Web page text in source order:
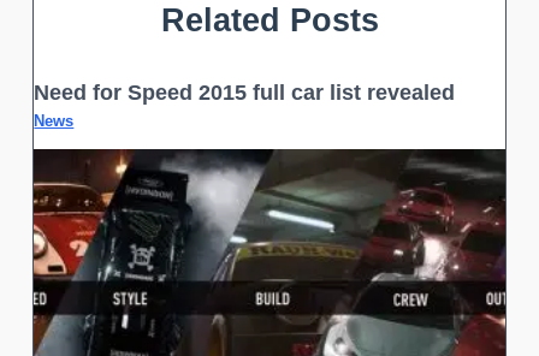
Related Posts
Need for Speed 2015 full car list revealed
News